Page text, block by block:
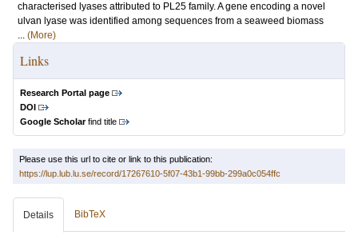
characterised lyases attributed to PL25 family. A gene encoding a novel
ulvan lyase was identified among sequences from a seaweed biomass
... (More)
Links
Research Portal page
DOI
Google Scholarfind title
Please use this url to cite or link to this publication:
https://lup.lub.lu.se/record/17267610-5f07-43b1-99bb-299a0c054ffc
Details BibTeX